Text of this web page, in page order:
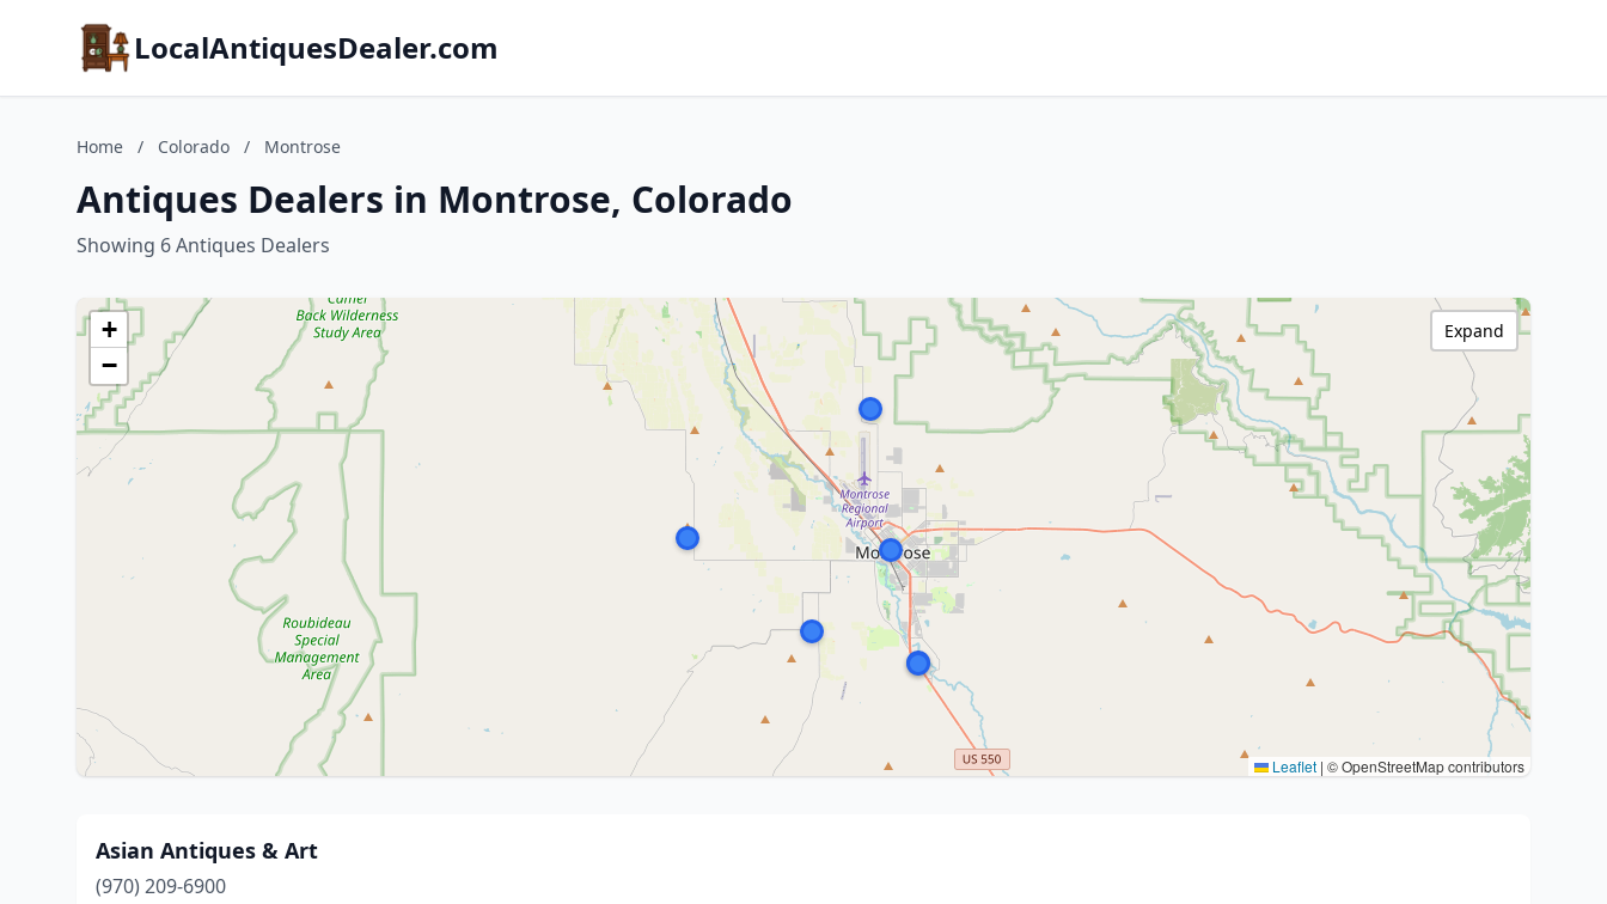
LocalAntiquesDealer.com
Home / Colorado / Montrose
Antiques Dealers in Montrose, Colorado
Showing 6 Antiques Dealers
+
−
Leaflet | © OpenStreetMap contributors
Expand
Asian Antiques & Art
(970) 209-6900